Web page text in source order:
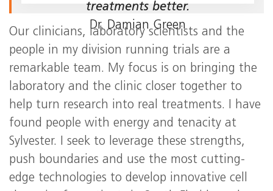
treatments better.
Dr. Damian Green
Our clinicians, laboratory scientists and the
people in my division running trials are a
remarkable team. My focus is on bringing the
laboratory and the clinic closer together to
help turn research into real treatments. I have
found people with energy and tenacity at
Sylvester. I seek to leverage these strengths,
push boundaries and use the most cutting-
edge technologies to develop innovative cell